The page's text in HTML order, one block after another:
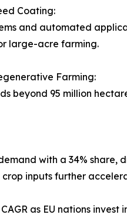
Coating:
and automated
large-acre farming.
Farming:
beyond 95 million
with a 34%
inputs further
as EU nations